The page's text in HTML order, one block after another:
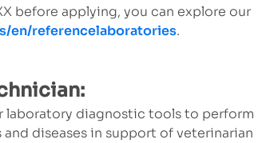
before applying, you can explore our
en/referencelaboratories.
laboratory diagnostic tools to perform
diseases in support of veterinarian